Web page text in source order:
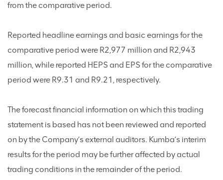
from the comparative period.
Reported headline earnings and basic earnings for the
comparative period were R2,977 million and R2,943
million, while reported HEPS and EPS for the comparative
period were R9.31 and R9.21, respectively.
The forecast financial information on which this trading
statement is based has not been reviewed and reported
on by the Company’s external auditors. Kumba’s interim
results for the period may be further affected by actual
trading conditions in the remainder of the period.